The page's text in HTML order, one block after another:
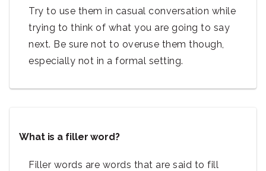
Try to use them in casual conversation while
trying to think of what you are going to say
next. Be sure not to overuse them though,
especially not in a formal setting.
What is a filler word?
Filler words are words that are said to fill